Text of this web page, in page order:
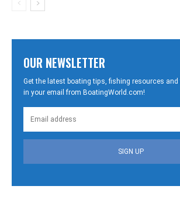
OUR NEWSLETTER
Get the latest boating tips, fishing resources
in your email from BoatingWorld.com!
SIGN UP